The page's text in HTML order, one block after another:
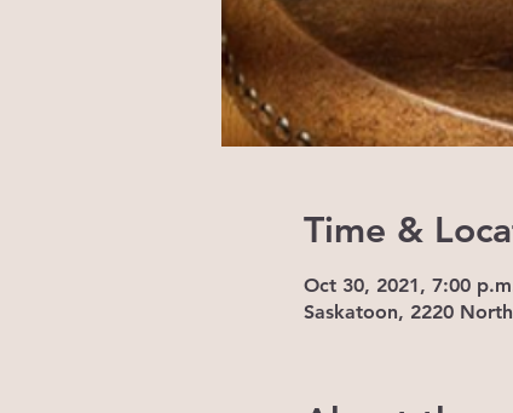
Time &
Oct 30, 2021, 7:00
Saskatoon, 2220